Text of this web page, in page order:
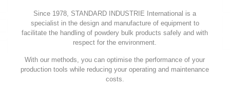
Since 1978, STANDARD INDUSTRIE International is a
specialist in the design and manufacture of equipment to
facilitate the handling of powdery bulk products safely and with
respect for the environment.
With our methods, you can optimise the performance of your
production tools while reducing your operating and maintenance
costs.